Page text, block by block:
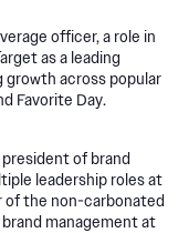
officer, a role in
as a leading
across popular
Favorite Day.
of brand
leadership roles at
of the non-carbonated
management at